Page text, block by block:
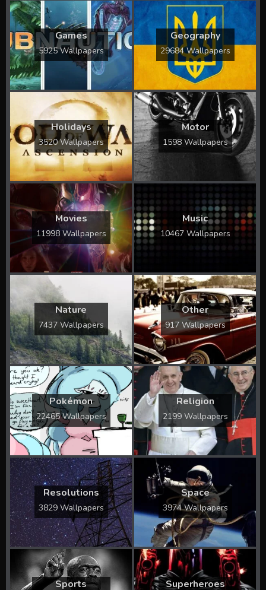
Games
5925 Wallpapers
Geography
29684 Wallpapers
Holidays
3520 Wallpapers
Motor
1598 Wallpapers
Movies
11998 Wallpapers
Music
10467 Wallpapers
Nature
7437 Wallpapers
Other
917 Wallpapers
Pokémon
22465 Wallpapers
Religion
2199 Wallpapers
Resolutions
3829 Wallpapers
Space
3974 Wallpapers
Sports Superheroes